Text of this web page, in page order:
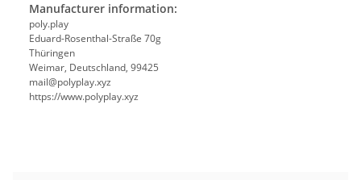
Manufacturer information:
poly.play
Eduard-Rosenthal-Straße 70g
Thüringen
Weimar, Deutschland, 99425
mail@polyplay.xyz
https://www.polyplay.xyz